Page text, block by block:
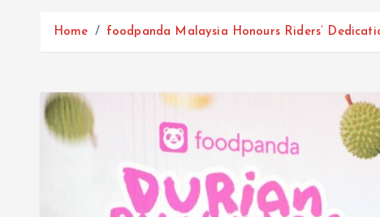
Home foodpanda Malaysia Honours Riders’